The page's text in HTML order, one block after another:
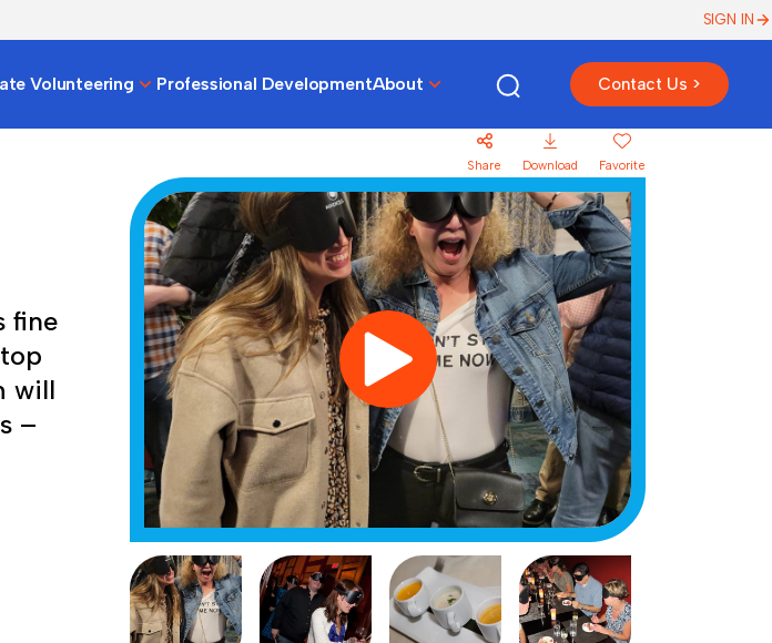
SIGN IN
Volunteering Professional DevelopmentAbout Contact Us >
Share Download Favorite
fine
will
–